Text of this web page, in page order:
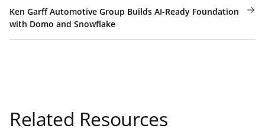
Ken Garff Automotive Group Builds AI-Ready Foundation
with Domo and Snowflake
Related Resources